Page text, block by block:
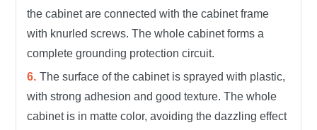
the cabinet are connected with the cabinet frame
with knurled screws. The whole cabinet forms a
complete grounding protection circuit.
The surface of the cabinet is sprayed with plastic,
with strong adhesion and good texture. The whole
cabinet is in matte color, avoiding the dazzling effect